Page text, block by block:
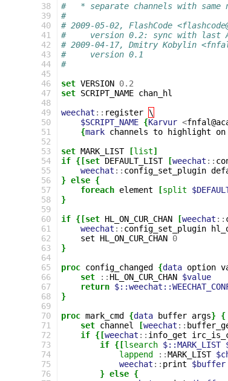
38
39
40
41
42
43
44
45
46
47
48
49
50
51
52
53
54
55
56
57
58
59
60
61
62
63
64
65
66
67
68
69
70
71
72
73
74
75
76
#   * separate channels with same
#
# 2009-05-02, FlashCode
#     version 0.2: sync with last
# 2009-04-17, Dmitry Kobylin
#     version 0.1
#
set VERSION 0.2
set SCRIPT_NAME chan_hl
weechat :: register \
$SCRIPT_NAME {Karvur <
{mark channels to highlight on
set MARK_LIST [list]
if {[set DEFAULT_LIST [weechat ::
weechat :: config_set_plugin
} else {
foreach element [split
}
if {[set HL_ON_CUR_CHAN [weechat ::
weechat :: config_set_plugin
set
HL_ON_CUR_CHAN 0
}
proc config_changed {data option
set
:: HL_ON_CUR_CHAN $value
return
}
proc mark_cmd {data buffer args} {
set channel [weechat ::
if {[weechat :: info_get
if {[lsearch $::MARK_LIST
lappend
::MARK_LIST
weechat :: print $buffer
} else {